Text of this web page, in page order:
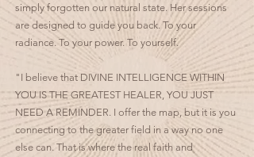
simply forgotten our natural state. Her sessions
are designed to guide you back. To your
radiance. To your power. To yourself.
"I believe that DIVINE INTELLIGENCE WITHIN
YOU IS THE GREATEST HEALER, YOU JUST
NEED A REMINDER. I offer the map, but it is you
connecting to the greater field in a way no one
else can. That is where the real faith and